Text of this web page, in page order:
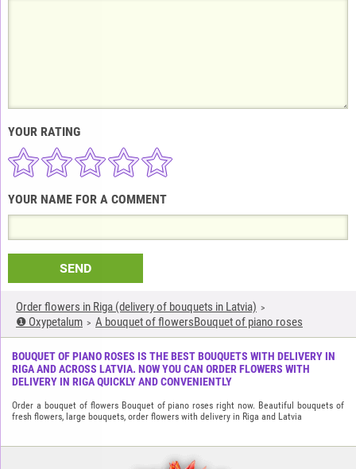
Order flowers in Riga (delivery of bouquets in Latvia)
❶ Oxypetalum
A bouquet of flowersBouquet of piano roses
BOUQUET OF PIANO ROSES IS THE BEST BOUQUETS WITH DELIVERY IN
RIGA AND ACROSS LATVIA. NOW YOU CAN ORDER FLOWERS WITH
DELIVERY IN RIGA QUICKLY AND CONVENIENTLY
Order a bouquet of flowers Bouquet of piano roses right now. Beautiful bouquets of
fresh flowers, large bouquets, order flowers with delivery in Riga and Latvia
YOUR RATING
YOUR NAME FOR A COMMENT
SEND